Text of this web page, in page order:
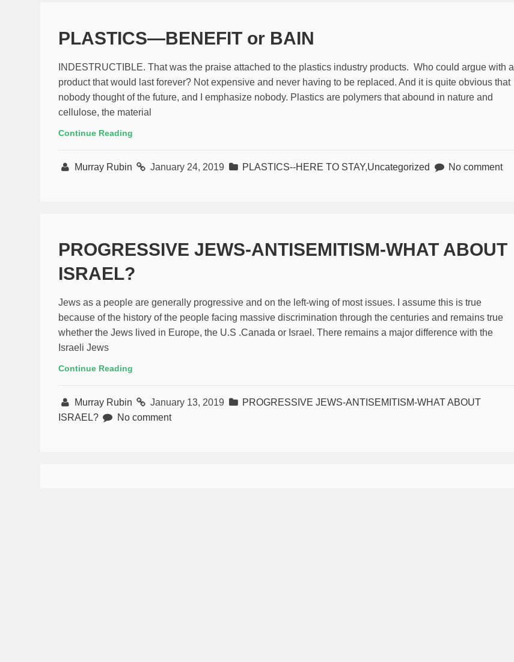
PLASTICS—BENEFIT or BAIN
INDESTRUCTIBLE. That was the praise attached to the plastics industry products. Who could argue with a
product that would last forever? Not expensive and never having to be replaced. And it is quite obvious that
nobody thought of the future, and I emphasize nobody. Plastics are polymers that abound in nature and
cellulose, the material
Continue Reading
Murray Rubin January 24, 2019 PLASTICS--HERE TO STAY,Uncategorized No comment
PROGRESSIVE JEWS-ANTISEMITISM-WHAT ABOUT
ISRAEL?
Jews as a people are generally progressive and on the left-wing of most issues. I assume this is true
because of the history of the people facing massive discrimination through the centuries and remains true
whether the Jews lived in Europe, the U.S .Canada or Israel. There remains a major difference with the
Israeli Jews
Continue Reading
Murray Rubin January 13, 2019
PROGRESSIVE JEWS-ANTISEMITISM-WHAT ABOUT
ISRAEL?
No comment